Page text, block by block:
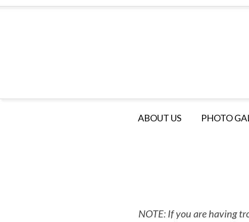
ABOUT US PHOTO
NOTE: If you are having